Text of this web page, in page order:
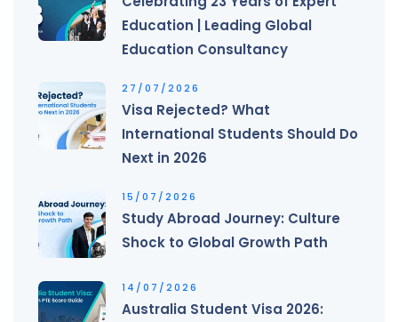
Education | Leading Global
Education Consultancy
27/07/2026
Visa Rejected? What
International Students Should Do
Next in 2026
15/07/2026
Study Abroad Journey: Culture
Shock to Global Growth Path
14/07/2026
Australia Student Visa 2026: